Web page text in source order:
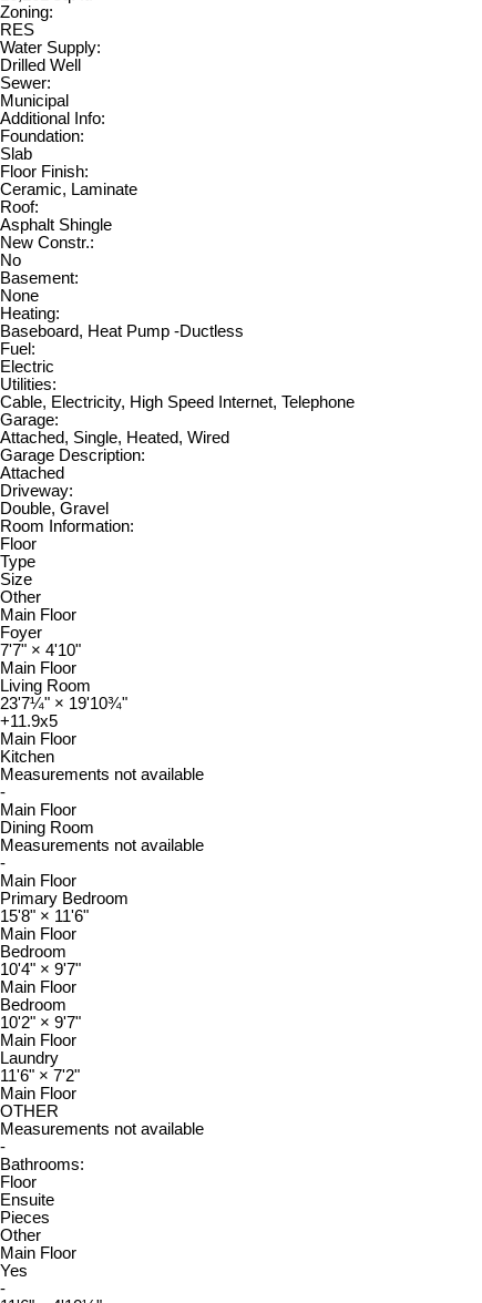
Zoning:
RES
Water Supply:
Drilled Well
Sewer:
Municipal
Additional Info:
Foundation:
Slab
Floor Finish:
Ceramic, Laminate
Roof:
Asphalt Shingle
New Constr.:
No
Basement:
None
Heating:
Baseboard, Heat Pump -Ductless
Fuel:
Electric
Utilities:
Cable, Electricity, High Speed Internet, Telephone
Garage:
Attached, Single, Heated, Wired
Garage Description:
Attached
Driveway:
Double, Gravel
Room Information:
Floor
Type
Size
Other
Main Floor
Foyer
7'7" × 4'10"
Main Floor
Living Room
23'7¼" × 19'10¾"
+11.9x5
Main Floor
Kitchen
Measurements not available
-
Main Floor
Dining Room
Measurements not available
-
Main Floor
Primary Bedroom
15'8" × 11'6"
Main Floor
Bedroom
10'4" × 9'7"
Main Floor
Bedroom
10'2" × 9'7"
Main Floor
Laundry
11'6" × 7'2"
Main Floor
OTHER
Measurements not available
-
Bathrooms:
Floor
Ensuite
Pieces
Other
Main Floor
Yes
-